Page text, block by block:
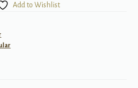
Add to Wishlist